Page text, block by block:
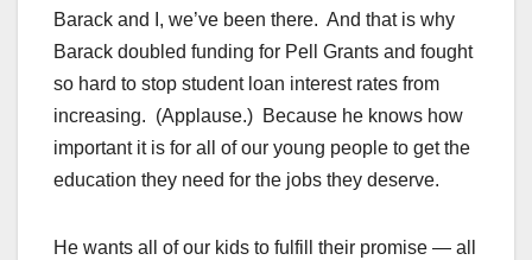
Barack and I, we’ve been there. And that is why
Barack doubled funding for Pell Grants and fought
so hard to stop student loan interest rates from
increasing. (Applause.) Because he knows how
important it is for all of our young people to get the
education they need for the jobs they deserve.
He wants all of our kids to fulfill their promise — all